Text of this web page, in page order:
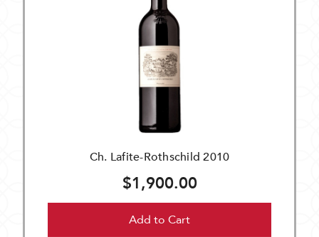
Ch. Lafite-Rothschild 2010
$1,900.00
Add to Cart